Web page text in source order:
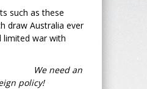
such as these
draw Australia ever
limited war with
We need an
policy!